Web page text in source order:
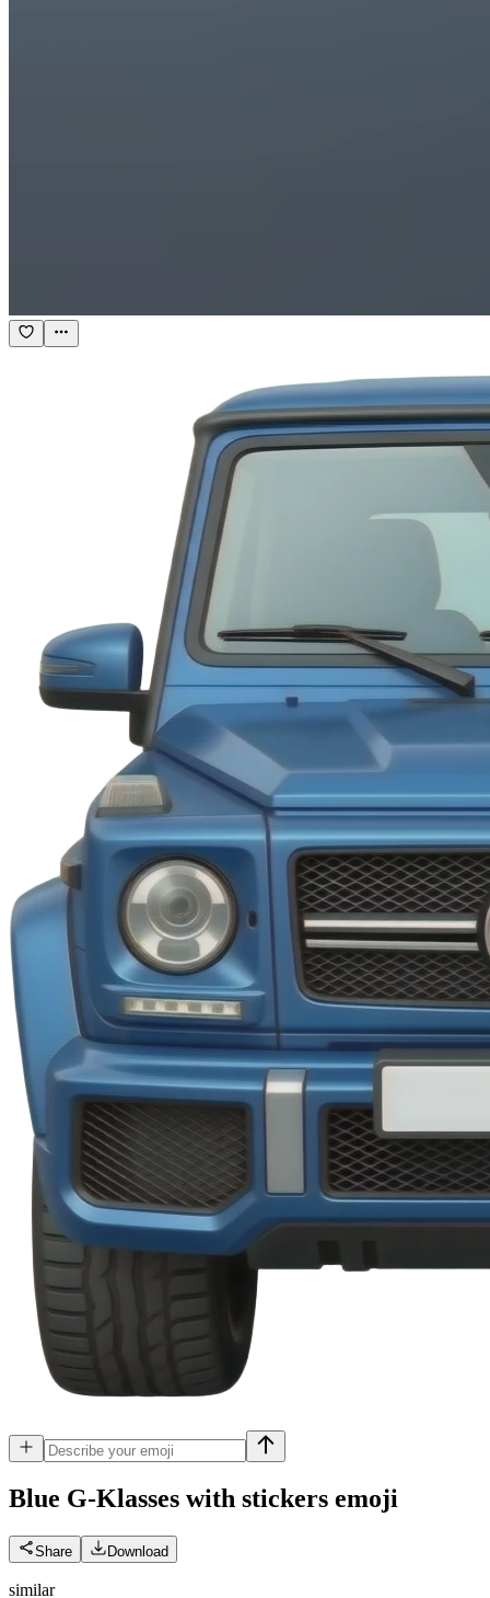
Blue G-Klasses with stickers emoji
Share Download
similar